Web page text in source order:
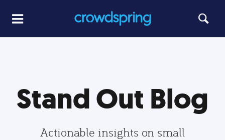
Stand Out Blog
Actionable insights on small